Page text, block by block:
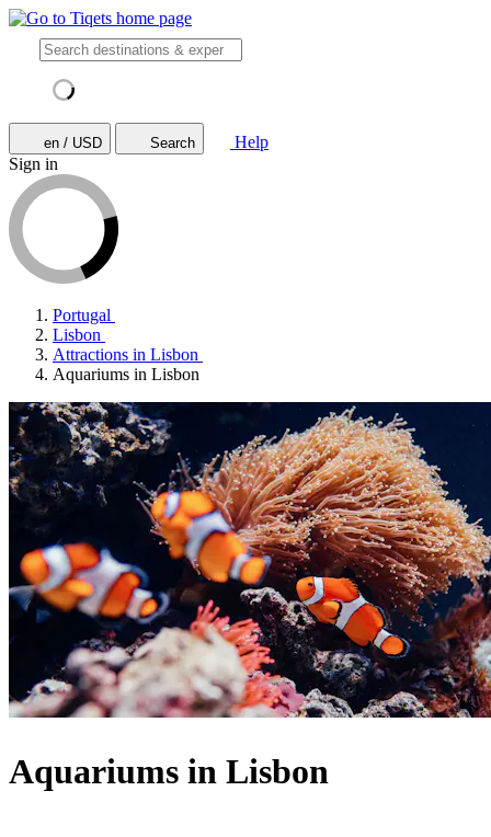
en / USD Search
Help
Sign in
Portugal
Lisbon
Attractions in Lisbon
Aquariums in Lisbon
Aquariums in Lisbon